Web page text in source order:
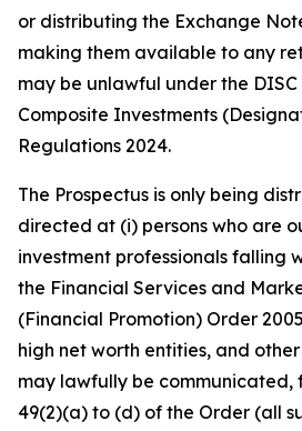
or distributing the Exchange
making them available to any
may be unlawful under the
Composite Investments
Regulations 2024.
The Prospectus is only being
directed at (i) persons who are
investment professionals falling
the Financial Services and
(Financial Promotion) Order
high net worth entities, and
may lawfully be communicated,
49(2)(a) to (d) of the Order (all